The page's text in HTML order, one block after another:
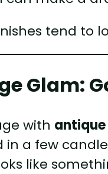
tend to
Glam:
with
in a few
like